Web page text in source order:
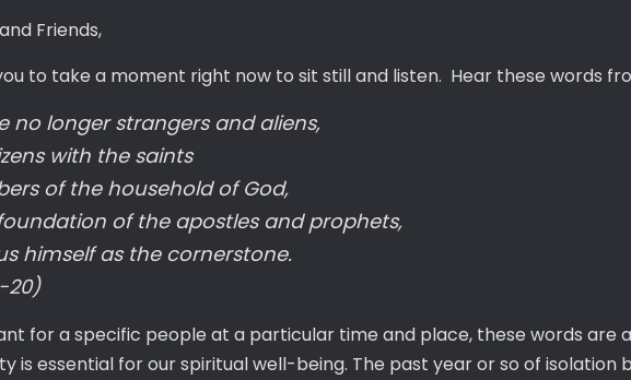
Friends,
to take a moment right now to sit still and listen. Hear these words
no longer strangers and aliens,
with the saints
of the household of God,
of the apostles and prophets,
himself as the cornerstone.
20)
for a specific people at a particular time and place, these words
is essential for our spiritual well-being. The past year or so of isolation